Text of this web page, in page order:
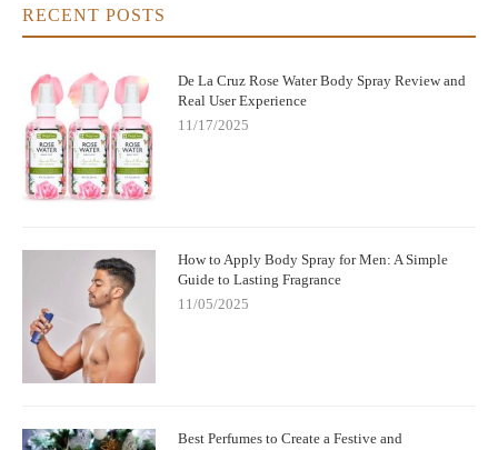
RECENT POSTS
De La Cruz Rose Water Body Spray Review and
Real User Experience
11/17/2025
How to Apply Body Spray for Men: A Simple
Guide to Lasting Fragrance
11/05/2025
Best Perfumes to Create a Festive and